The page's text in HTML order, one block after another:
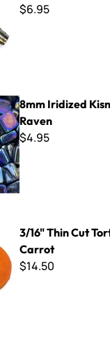
$6.95
~ K8SL49 Raven
8mm Iridized
Raven
$4.95
3/16" Thin Cut
Carrot
$14.50